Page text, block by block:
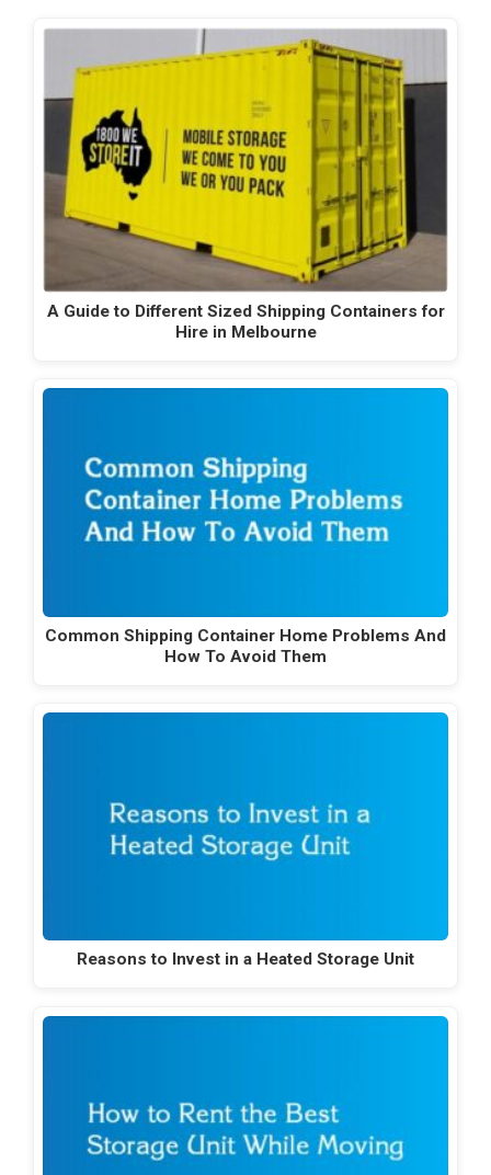
A Guide to Different Sized Shipping Containers for
Hire in Melbourne
Common Shipping Container Home Problems And
How To Avoid Them
Reasons to Invest in a Heated Storage Unit